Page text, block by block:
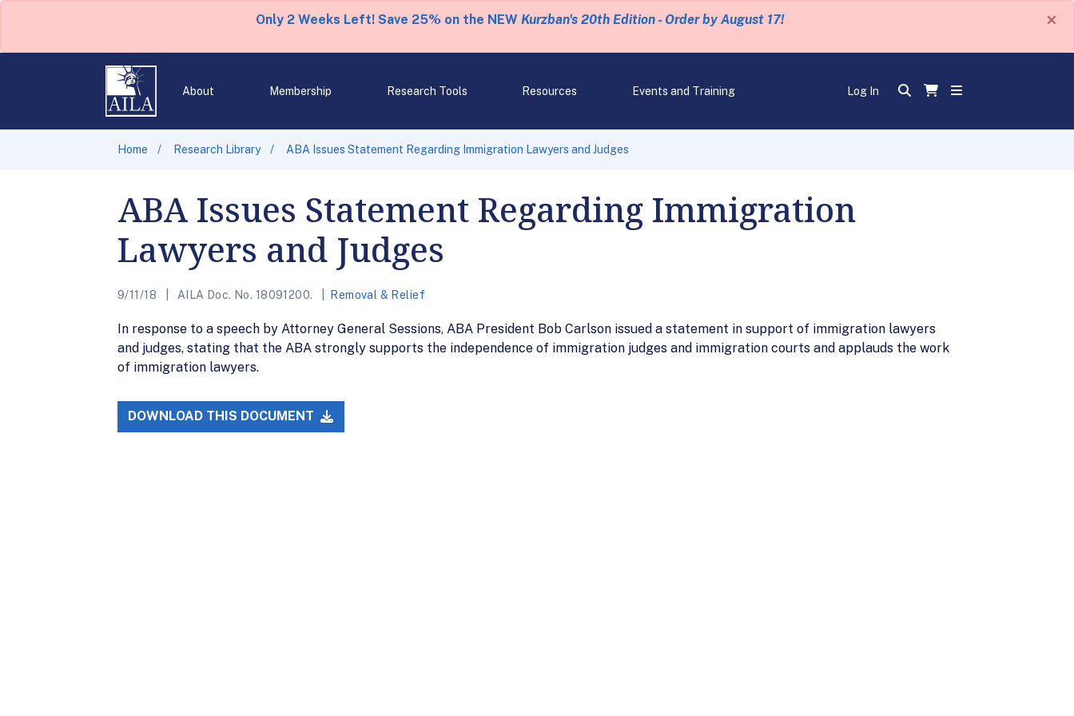
Only 2 Weeks Left! Save 25% on the NEW Kurzban's 20th Edition - Order by August 17! ×
About Membership Research Tools Resources Events and Training Log In
Home Research Library ABA Issues Statement Regarding Immigration Lawyers and Judges
ABA Issues Statement Regarding Immigration
Lawyers and Judges
9/11/18 AILA Doc. No. 18091200. Removal & Relief
In response to a speech by Attorney General Sessions, ABA President Bob Carlson issued a statement in support of immigration lawyers
and judges, stating that the ABA strongly supports the independence of immigration judges and immigration courts and applauds the work
of immigration lawyers.
DOWNLOAD THIS DOCUMENT